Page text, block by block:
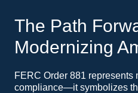
The Path
Modernizing
FERC Order 881 represents
compliance—it symbolizes